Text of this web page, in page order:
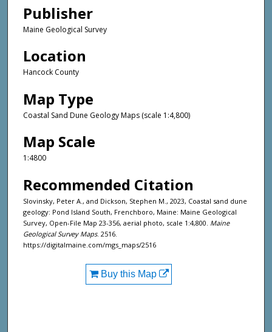
Publisher
Maine Geological Survey
Location
Hancock County
Map Type
Coastal Sand Dune Geology Maps (scale 1:4,800)
Map Scale
1:4800
Recommended Citation
Slovinsky, Peter A., and Dickson, Stephen M., 2023, Coastal sand dune
geology: Pond Island South, Frenchboro, Maine: Maine Geological
Survey, Open-File Map 23-356, aerial photo, scale 1:4,800. Maine
Geological Survey Maps. 2516.
https://digitalmaine.com/mgs_maps/2516
Buy this Map